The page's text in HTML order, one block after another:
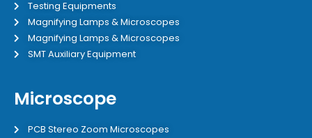
Testing Equipments
Magnifying Lamps & Microscopes
Magnifying Lamps & Microscopes
SMT Auxiliary Equipment
Microscope
PCB Stereo Zoom Microscopes